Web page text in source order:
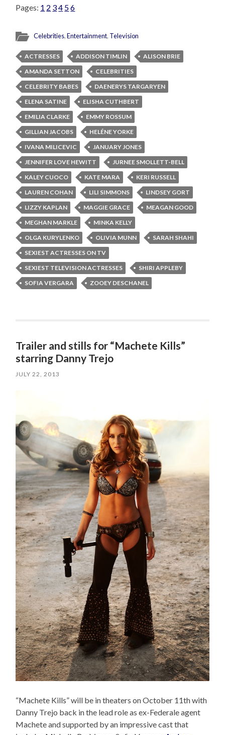
Pages: 1 2 34 56
Celebrities,Entertainment, Television
ACTRESSES ADDISON TIMLIN
ALISON BRIE
AMANDA SETTON
CELEBRITIES
CELEBRITY BABES
DAENERYS TARGARYEN
ELENA SATINE
ELISHA CUTHBERT
EMILIA CLARKE
EMMY ROSSUM
GILLIAN JACOBS
HELÉNE YORKE
IVANA MILICEVIC
JANUARY JONES
JENNIFER LOVE HEWITT
JURNEE SMOLLETT-BELL
KALEY CUOCO
KATE MARA
KERI RUSSELL
LAUREN COHAN
LILI SIMMONS
LINDSEY GORT
LIZZY KAPLAN
MAGGIE GRACE
MEAGAN GOOD
MEGHAN MARKLE
MINKA KELLY
OLGA KURYLENKO
OLIVIA MUNN
SARAH SHAHI
SEXIEST ACTRESSES ON TV
SEXIEST TELEVISION ACTRESSES
SHIRI APPLEBY
SOFIA VERGARA
ZOOEY DESCHANEL
Trailer and stills for “Machete Kills”
starring Danny Trejo
JULY 22, 2013
“Machete Kills” will be in theaters on October 11th with
Danny Trejo back in the lead role as ex-Federale agent
Machete and supported by an impressive cast that